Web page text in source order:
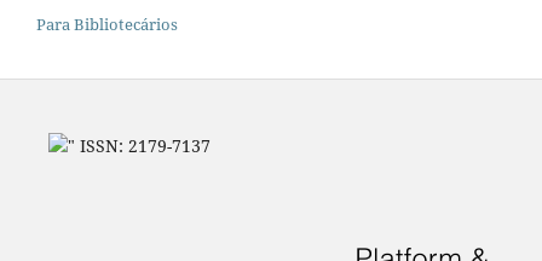
Para Bibliotecários
" ISSN: 2179-7137